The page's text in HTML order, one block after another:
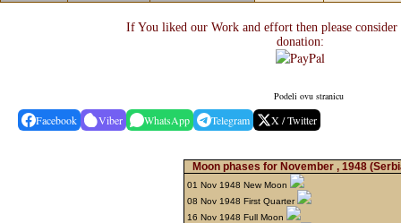
If You liked our Work and effort then please consider
donation:
Podeli ovu stranicu
Facebook Viber WhatsApp Telegram X / Twitter
Moon phases for November , 1948
01 Nov 1948 New Moon
08 Nov 1948 First Quarter
16 Nov 1948 Full Moon